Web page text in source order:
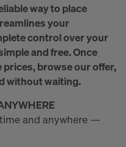
way to place
your
control over your
and free. Once
browse our offer,
without waiting.
and anywhere —